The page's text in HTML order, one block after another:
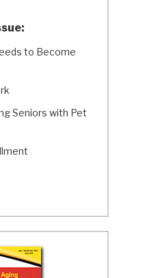
to Become
Seniors with Pet